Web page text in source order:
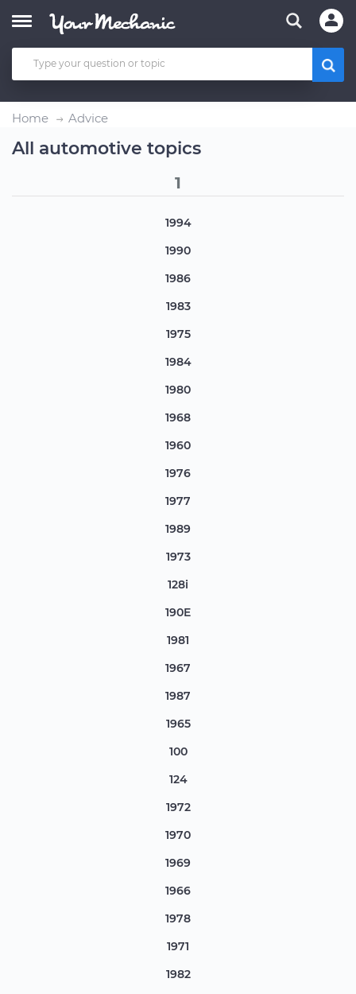
Home Advice
All automotive topics
1
1994
1990
1986
1983
1975
1984
1980
1968
1960
1976
1977
1989
1973
128i
190E
1981
1967
1987
1965
100
124
1972
1970
1969
1966
1978
1971
1982